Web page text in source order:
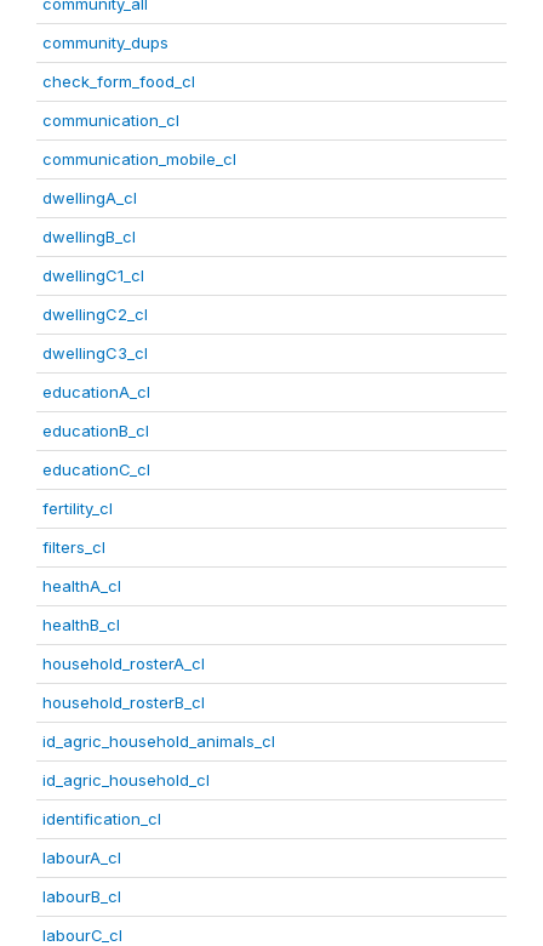
community_dups
check_form_food_cl
communication_cl
communication_mobile_cl
dwellingA_cl
dwellingB_cl
dwellingC1_cl
dwellingC2_cl
dwellingC3_cl
educationA_cl
educationB_cl
educationC_cl
fertility_cl
filters_cl
healthA_cl
healthB_cl
household_rosterA_cl
household_rosterB_cl
id_agric_household_animals_cl
id_agric_household_cl
identification_cl
labourA_cl
labourB_cl
labourC_cl